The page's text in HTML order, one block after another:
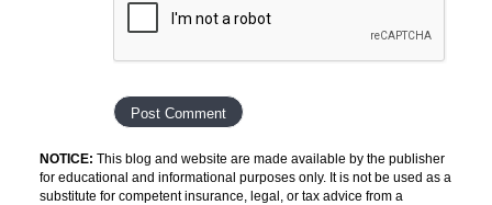
NOTICE: This blog and website are made available by the publisher
for educational and informational purposes only. It is not be used as a
substitute for competent insurance, legal, or tax advice from a